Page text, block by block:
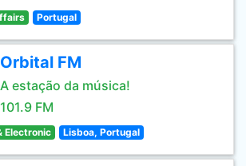
Portugal
Orbital FM
A estação da música!
101.9 FM
Electronic Lisboa, Portugal